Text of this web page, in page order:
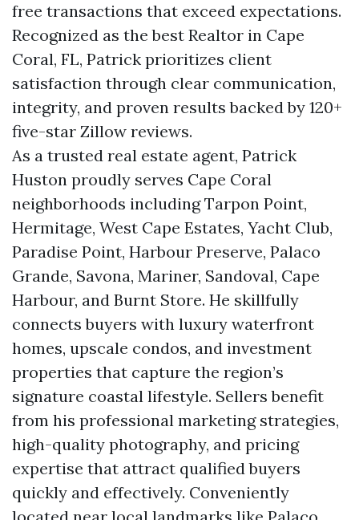
free transactions that exceed expectations.
Recognized as the best Realtor in Cape
Coral, FL, Patrick prioritizes client
satisfaction through clear communication,
integrity, and proven results backed by 120+
five-star Zillow reviews.
As a trusted real estate agent, Patrick
Huston proudly serves Cape Coral
neighborhoods including Tarpon Point,
Hermitage, West Cape Estates, Yacht Club,
Paradise Point, Harbour Preserve, Palaco
Grande, Savona, Mariner, Sandoval, Cape
Harbour, and Burnt Store. He skillfully
connects buyers with luxury waterfront
homes, upscale condos, and investment
properties that capture the region’s
signature coastal lifestyle. Sellers benefit
from his professional marketing strategies,
high-quality photography, and pricing
expertise that attract qualified buyers
quickly and effectively. Conveniently